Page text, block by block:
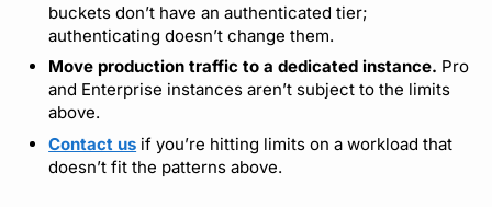
buckets don’t have an authenticated tier;
authenticating doesn’t change them.
Move production traffic to a dedicated instance. Pro
and Enterprise instances aren’t subject to the limits
above.
Contact us if you’re hitting limits on a workload that
doesn’t fit the patterns above.